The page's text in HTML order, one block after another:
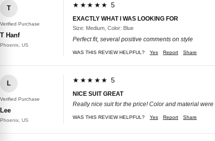
T
Verified Purchase
T Hanf
Phoenix, US
★★★★★ 5
EXACTLY WHAT I WAS LOOKING FOR
Size: Medium, Color: Blue
Perfect fit, several positive comments on style
WAS THIS REVIEW HELPFUL? Yes Report Share
L
Verified Purchase
Lee
Phoenix, US
★★★★★ 5
NICE SUIT GREAT
Really nice suit for the price! Color and material were
WAS THIS REVIEW HELPFUL? Yes Report Share